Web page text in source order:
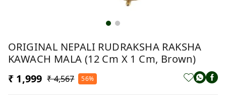
ORIGINAL NEPALI RUDRAKSHA RAKSHA
KAWACH MALA (12 Cm X 1 Cm, Brown)
₹ 1,999 ₹ 4,567 56%